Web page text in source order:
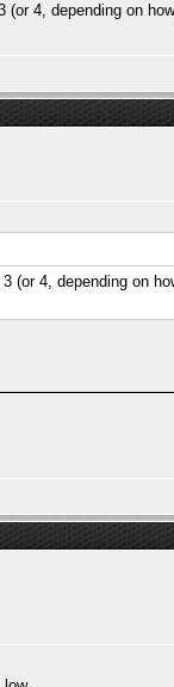
4, depending on
(or 4, depending on